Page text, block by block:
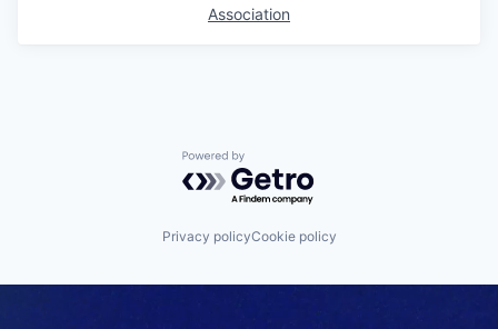
Association
Powered by Getro.com
Privacy policyCookie policy